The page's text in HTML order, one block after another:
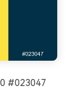
#023047